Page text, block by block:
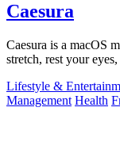
Caesura
Caesura is a macOS
stretch, rest your
Lifestyle &
Management Health